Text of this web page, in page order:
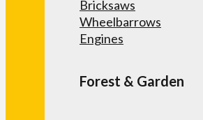
Bricksaws
Wheelbarrows
Engines
Forest & Garden